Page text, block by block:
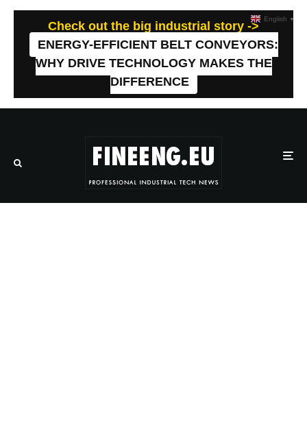
Check out the big industrial story ->
ENERGY-EFFICIENT BELT CONVEYORS:
WHY DRIVE TECHNOLOGY MAKES THE
DIFFERENCE
English ▼